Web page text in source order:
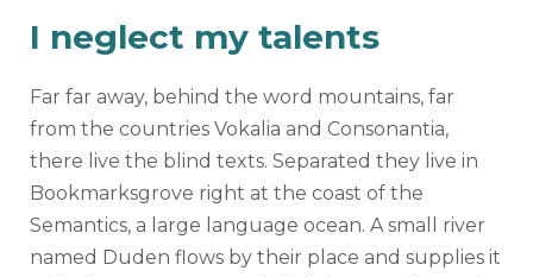
I neglect my talents
Far far away, behind the word mountains, far
from the countries Vokalia and Consonantia,
there live the blind texts. Separated they live in
Bookmarksgrove right at the coast of the
Semantics, a large language ocean. A small river
named Duden flows by their place and supplies it